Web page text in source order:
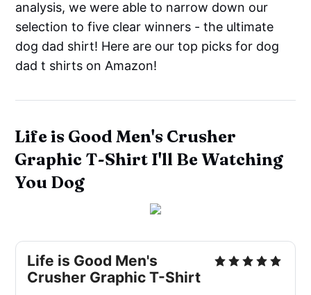
analysis, we were able to narrow down our
selection to five clear winners - the ultimate
dog dad shirt! Here are our top picks for dog
dad t shirts on Amazon!
Life is Good Men's Crusher
Graphic T-Shirt I'll Be Watching
You Dog
Life is Good Men's
Crusher Graphic T-Shirt